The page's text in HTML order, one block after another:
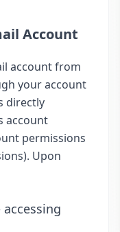
Account
account from
your account
directly
account
permissions
Upon